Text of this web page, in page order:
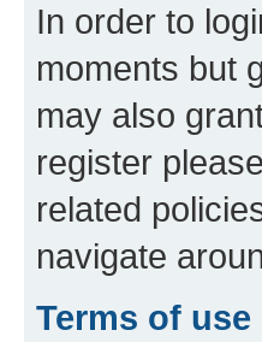
In order to
moments but
may also
register
related
navigate
Terms of use